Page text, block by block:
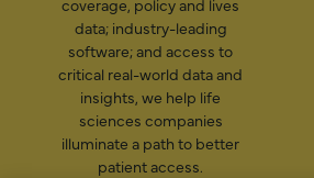
data; industry-leading
software; and access to
critical real-world data and
insights, we help life
sciences companies
illuminate a path to better
patient access.